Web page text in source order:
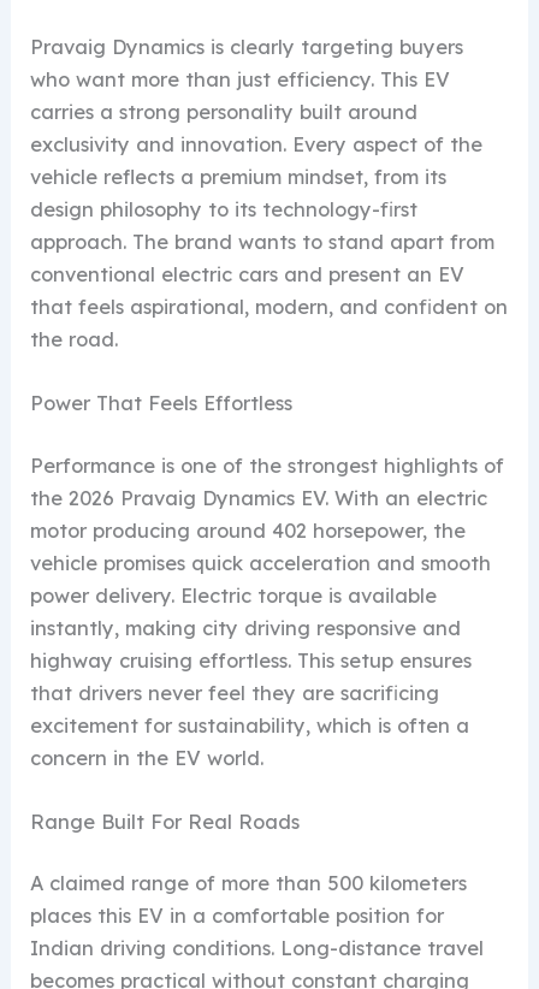
Pravaig Dynamics is clearly targeting buyers
who want more than just efficiency. This EV
carries a strong personality built around
exclusivity and innovation. Every aspect of the
vehicle reflects a premium mindset, from its
design philosophy to its technology-first
approach. The brand wants to stand apart from
conventional electric cars and present an EV
that feels aspirational, modern, and confident on
the road.
Power That Feels Effortless
Performance is one of the strongest highlights of
the 2026 Pravaig Dynamics EV. With an electric
motor producing around 402 horsepower, the
vehicle promises quick acceleration and smooth
power delivery. Electric torque is available
instantly, making city driving responsive and
highway cruising effortless. This setup ensures
that drivers never feel they are sacrificing
excitement for sustainability, which is often a
concern in the EV world.
Range Built For Real Roads
A claimed range of more than 500 kilometers
places this EV in a comfortable position for
Indian driving conditions. Long-distance travel
becomes practical without constant charging